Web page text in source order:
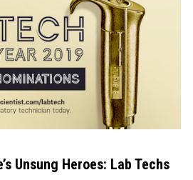
Unsung Heroes: Lab Techs